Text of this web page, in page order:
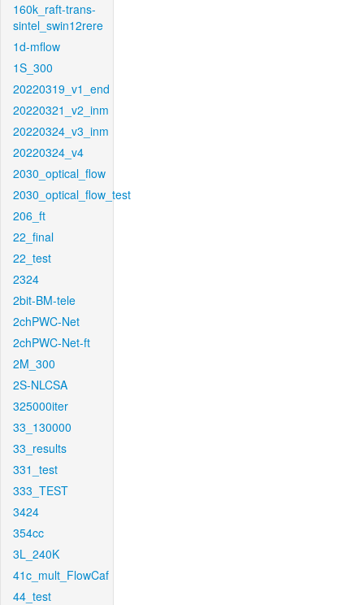
160k_raft-trans-
sintel_swin12rere
1d-mflow
1S_300
20220319_v1_end
20220321_v2_inm
20220324_v3_inm
20220324_v4
2030_optical_flow
2030_optical_flow_test
206_ft
22_final
22_test
2324
2bit-BM-tele
2chPWC-Net
2chPWC-Net-ft
2M_300
2S-NLCSA
325000iter
33_130000
33_results
331_test
333_TEST
3424
354cc
3L_240K
41c_mult_FlowCaf
44_test